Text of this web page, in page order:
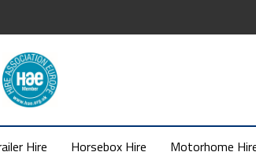
Hire Horsebox Hire Motorhome